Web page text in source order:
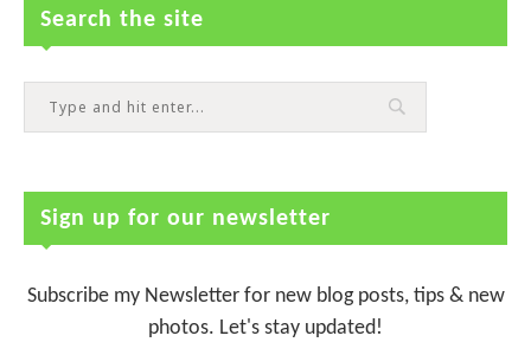
Search the site
Sign up for our newsletter
Subscribe my Newsletter for new blog posts, tips & new
photos. Let's stay updated!